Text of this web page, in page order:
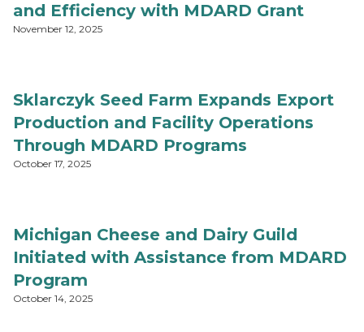
and Efficiency with MDARD Grant
November 12, 2025
Sklarczyk Seed Farm Expands Export
Production and Facility Operations
Through MDARD Programs
October 17, 2025
Michigan Cheese and Dairy Guild
Initiated with Assistance from MDARD
Program
October 14, 2025